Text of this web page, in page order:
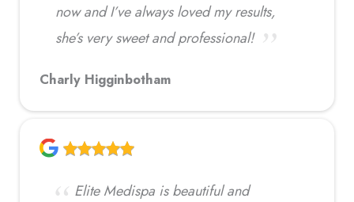
now and I’ve always loved my results,
she’s very sweet and professional!
Charly Higginbotham
Elite Medispa is beautiful and